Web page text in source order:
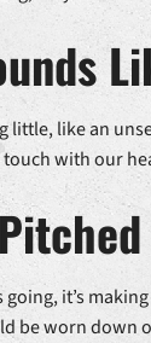
like an
with our
it’s
be worn down